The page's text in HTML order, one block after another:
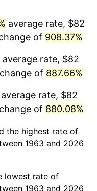
2.21%
3.36%
2.85%
2.28%
2.66%
3.23%
average rate, $82
of 908.37%
average rate, $82
of 887.66%
average rate, $82
of 880.08%
the highest rate of
1963 and 2026
lowest rate of
1963 and 2026